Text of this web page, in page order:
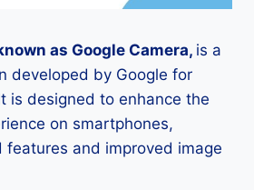
as Google Camera, is a
developed by Google for
is designed to enhance the
on smartphones,
and improved image